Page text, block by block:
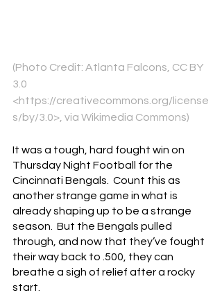
(Photo Credit: Atlanta Falcons, CC BY
3.0
<https://creativecommons.org/license
s/by/3.0>, via Wikimedia Commons)
It was a tough, hard fought win on
Thursday Night Football for the
Cincinnati Bengals.  Count this as
another strange game in what is
already shaping up to be a strange
season.  But the Bengals pulled
through, and now that they’ve fought
their way back to .500, they can
breathe a sigh of relief after a rocky
start.